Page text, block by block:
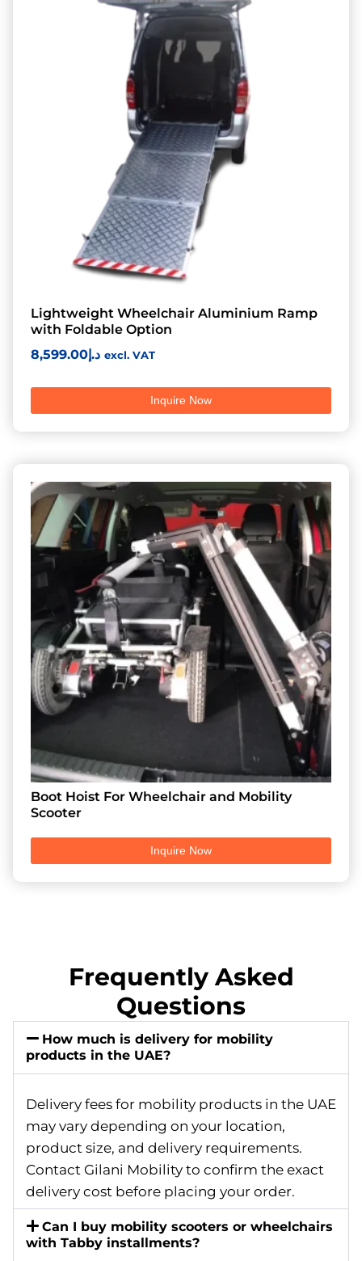
Lightweight Wheelchair Aluminium Ramp
with Foldable Option
د.إ8,599.00 excl. VAT
Inquire Now
Boot Hoist For Wheelchair and Mobility
Scooter
Inquire Now
Frequently Asked
Questions
How much is delivery for mobility
products in the UAE?
Delivery fees for mobility products in the UAE
may vary depending on your location,
product size, and delivery requirements.
Contact Gilani Mobility to confirm the exact
delivery cost before placing your order.
Can I buy mobility scooters or wheelchairs
with Tabby installments?